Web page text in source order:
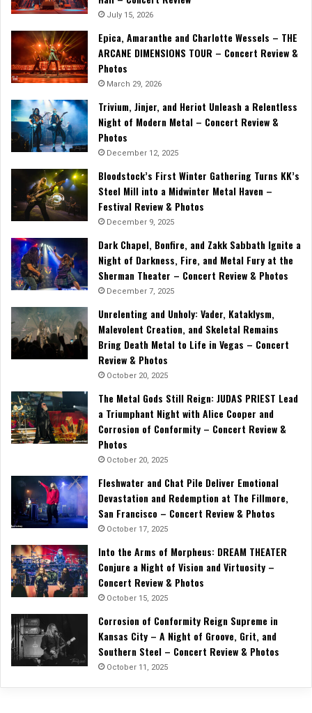
July 15, 2026
Epica, Amaranthe and Charlotte Wessels – THE
ARCANE DIMENSIONS TOUR – Concert Review &
Photos
March 29, 2026
Trivium, Jinjer, and Heriot Unleash a Relentless
Night of Modern Metal – Concert Review &
Photos
December 12, 2025
Bloodstock’s First Winter Gathering Turns KK’s
Steel Mill into a Midwinter Metal Haven –
Festival Review & Photos
December 9, 2025
Dark Chapel, Bonfire, and Zakk Sabbath Ignite a
Night of Darkness, Fire, and Metal Fury at the
Sherman Theater – Concert Review & Photos
December 7, 2025
Unrelenting and Unholy: Vader, Kataklysm,
Malevolent Creation, and Skeletal Remains
Bring Death Metal to Life in Vegas – Concert
Review & Photos
October 20, 2025
The Metal Gods Still Reign: JUDAS PRIEST Lead
a Triumphant Night with Alice Cooper and
Corrosion of Conformity – Concert Review &
Photos
October 20, 2025
Fleshwater and Chat Pile Deliver Emotional
Devastation and Redemption at The Fillmore,
San Francisco – Concert Review & Photos
October 17, 2025
Into the Arms of Morpheus: DREAM THEATER
Conjure a Night of Vision and Virtuosity –
Concert Review & Photos
October 15, 2025
Corrosion of Conformity Reign Supreme in
Kansas City – A Night of Groove, Grit, and
Southern Steel – Concert Review & Photos
October 11, 2025